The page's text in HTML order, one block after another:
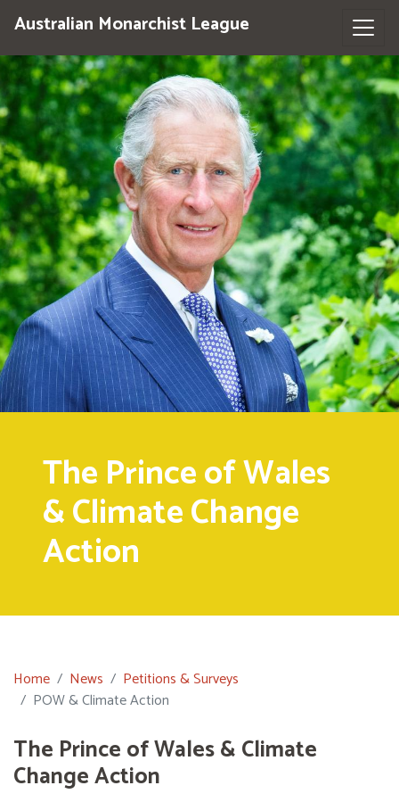
Australian Monarchist League
The Prince of Wales
& Climate Change
Action
Home News
Petitions & Surveys
POW & Climate Action
The Prince of Wales & Climate
Change Action